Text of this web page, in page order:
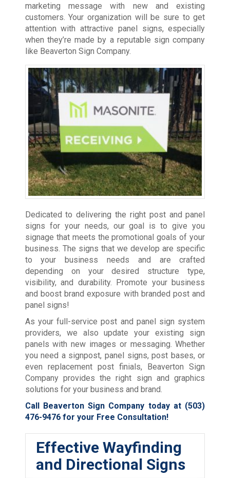
marketing message with new and existing
customers. Your organization will be sure to get
attention with attractive panel signs, especially
when they’re made by a reputable sign company
like Beaverton Sign Company.
Dedicated to delivering the right post and panel
signs for your needs, our goal is to give you
signage that meets the promotional goals of your
business. The signs that we develop are specific
to your business needs and are crafted
depending on your desired structure type,
visibility, and durability. Promote your business
and boost brand exposure with branded post and
panel signs!
As your full-service post and panel sign system
providers, we also update your existing sign
panels with new images or messaging. Whether
you need a signpost, panel signs, post bases, or
even replacement post finials, Beaverton Sign
Company provides the right sign and graphics
solutions for your business and brand.
Call Beaverton Sign Company today at (503)
476-9476for your Free Consultation!
Effective Wayfinding
and Directional Signs